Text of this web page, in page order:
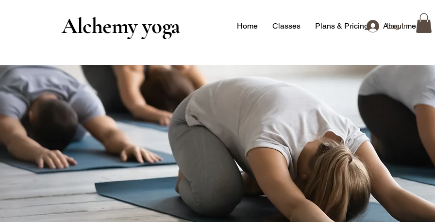
Alchemy yoga Home Classes Plans & Pricing About me
Log In